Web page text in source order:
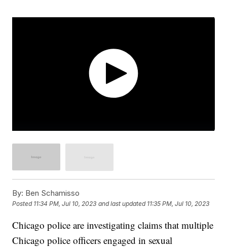
By: Ben Schamisso
Posted 11:34 PM, Jul 10, 2023 and last updated 11:35 PM, Jul 10, 2023
Chicago police are investigating claims that multiple
Chicago police officers engaged in sexual